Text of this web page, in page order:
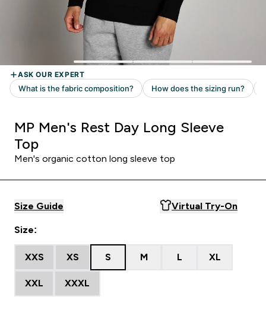
MP Men's Rest Day Long Sleeve
Top
Men's organic cotton long sleeve top
Size Guide Virtual Try-On
Size:
XXS XS S M L XL
XXL XXXL